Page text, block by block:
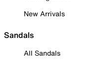
New Arrivals
Sandals
All Sandals